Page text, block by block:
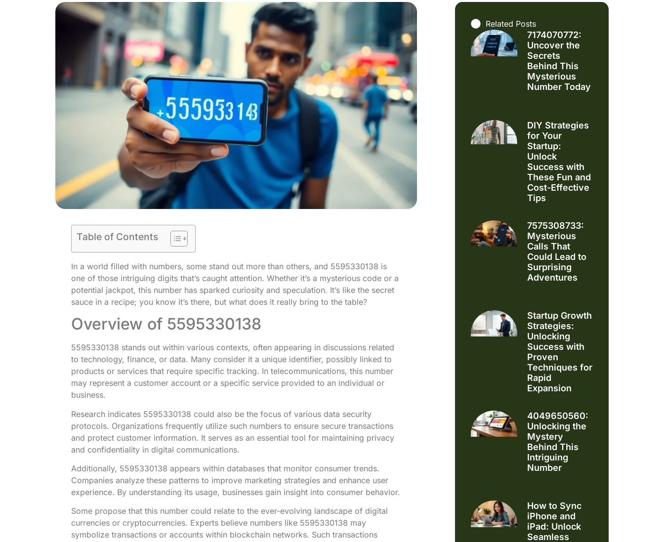
Table of Contents
In a world filled with numbers, some stand out more than others, and 5595330138 is
one of those intriguing digits that’s caught attention. Whether it’s a mysterious code or a
potential jackpot, this number has sparked curiosity and speculation. It’s like the secret
sauce in a recipe; you know it’s there, but what does it really bring to the table?
Overview of 5595330138
5595330138 stands out within various contexts, often appearing in discussions related
to technology, finance, or data. Many consider it a unique identifier, possibly linked to
products or services that require specific tracking. In telecommunications, this number
may represent a customer account or a specific service provided to an individual or
business.
Research indicates 5595330138 could also be the focus of various data security
protocols. Organizations frequently utilize such numbers to ensure secure transactions
and protect customer information. It serves as an essential tool for maintaining privacy
and confidentiality in digital communications.
Additionally, 5595330138 appears within databases that monitor consumer trends.
Companies analyze these patterns to improve marketing strategies and enhance user
experience. By understanding its usage, businesses gain insight into consumer behavior.
Some propose that this number could relate to the ever-evolving landscape of digital
currencies or cryptocurrencies. Experts believe numbers like 5595330138 may
symbolize transactions or accounts within blockchain networks. Such transactions
Related Posts
7174070772:
Uncover the
Secrets
Behind This
Mysterious
Number Today
DIY Strategies
for Your
Startup:
Unlock
Success with
These Fun and
Cost-Effective
Tips
7575308733:
Mysterious
Calls That
Could Lead to
Surprising
Adventures
Startup Growth
Strategies:
Unlocking
Success with
Proven
Techniques for
Rapid
Expansion
4049650560:
Unlocking the
Mystery
Behind This
Intriguing
Number
How to Sync
iPhone and
iPad: Unlock
Seamless